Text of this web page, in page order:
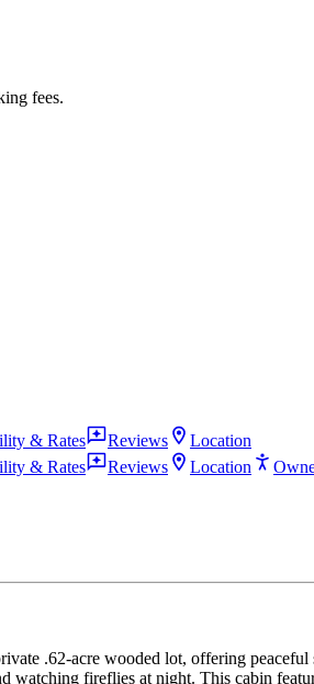
fees.
& Rates Reviews
Location
& Rates Reviews Location
.62‑acre wooded lot, offering
fireflies at night. This cabin